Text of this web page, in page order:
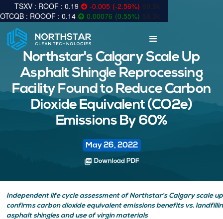
0.19 -0.005 (-2.56%) 89.5k
0.14
0.00076 (0.55%) 58.3k
Northstar's Calgary Scale Up
Asphalt Shingle Reprocessing
Facility Found to Reduce Carbon
Dioxide Equivalent (CO2e)
Emissions By 60%
May 26, 2022
picture_as_pdf Download PDF
Independent life cycle assessment of Northstar’s Calgary scale
confirms carbon dioxide equivalent emissions benefits vs.
asphalt shingles and use of virgin materials